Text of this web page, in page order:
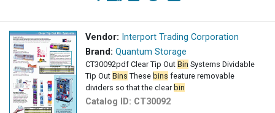
Vendor: Interport Trading Corporation
Brand: Quantum Storage
CT30092pdf Clear Tip Out Bin Systems Dividable
Tip Out Bins These bins feature removable
dividers so that the clear bin
Catalog ID: CT30092